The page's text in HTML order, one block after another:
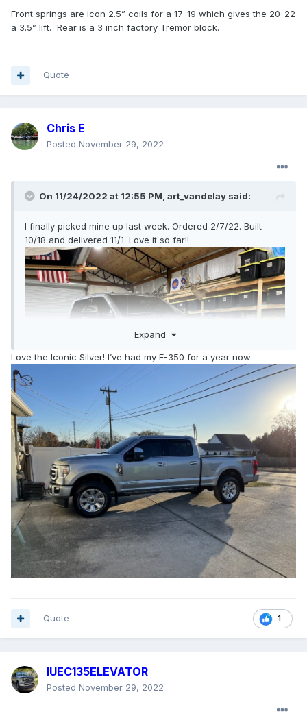
Front springs are icon 2.5” coils for a 17-19 which gives the 20-22
a 3.5” lift. Rear is a 3 inch factory Tremor block.
Quote
Chris E
Posted November 29, 2022
On 11/24/2022 at 12:55 PM, art_vandelay said:
I finally picked mine up last week. Ordered 2/7/22. Built
10/18 and delivered 11/1. Love it so far!!
Expand
Love the Iconic Silver! I’ve had my F-350 for a year now.
1
Quote
IUEC135ELEVATOR
Posted November 29, 2022